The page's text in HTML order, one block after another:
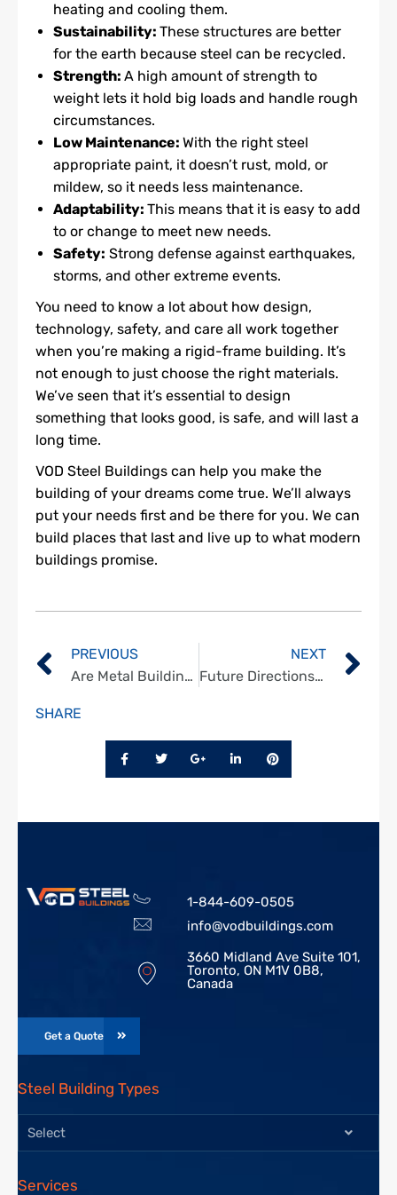
heating and cooling them.
Sustainability: These structures are better
for the earth because steel can be recycled.
Strength: A high amount of strength to
weight lets it hold big loads and handle rough
circumstances.
Low Maintenance: With the right steel
appropriate paint, it doesn’t rust, mold, or
mildew, so it needs less maintenance.
Adaptability: This means that it is easy to add
to or change to meet new needs.
Safety: Strong defense against earthquakes,
storms, and other extreme events.
You need to know a lot about how design,
technology, safety, and care all work together
when you’re making a rigid-frame building. It’s
not enough to just choose the right materials.
We’ve seen that it’s essential to design
something that looks good, is safe, and will last a
long time.
VOD Steel Buildings can help you make the
building of your dreams come true. We’ll always
put your needs first and be there for you. We can
build places that last and live up to what modern
buildings promise.
PREVIOUS
Are Metal Buildings Protected Against Extreme Weather?
NEXT
Future Directions in Quonset Building Technology
SHARE
1-844-609-0505
info@vodbuildings.com
3660 Midland Ave Suite 101,
Toronto, ON M1V 0B8,
Canada
Get a Quote
Steel Building Types
Select
Services